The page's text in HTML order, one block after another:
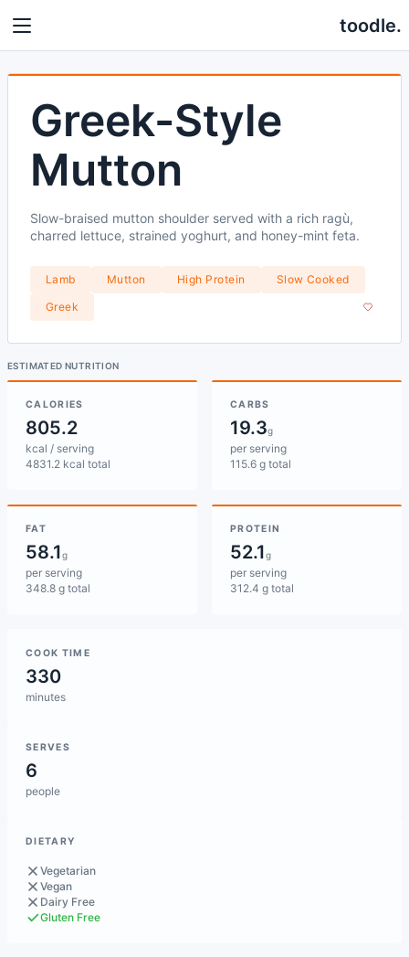
toodle.
Greek-Style
Mutton
Slow-braised mutton shoulder served with a rich ragù,
charred lettuce, strained yoghurt, and honey-mint feta.
Lamb Mutton High Protein
Slow Cooked
Greek
ESTIMATED NUTRITION
CALORIES
805.2
kcal / serving
4831.2 kcal total
CARBS
19.3g
per serving
115.6 g total
FAT
58.1g
per serving
348.8 g total
PROTEIN
52.1g
per serving
312.4 g total
COOK TIME
330
minutes
SERVES
6
people
DIETARY
Vegetarian
Vegan
Dairy Free
Gluten Free